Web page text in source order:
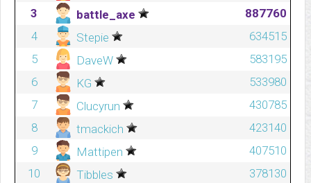
3
battle_axe
887760
4
Stepie
634515
5
DaveW
583195
6
KG
533980
7
Clucyrun
430785
8
tmackich
423140
9
Mattipen
407510
10
Tibbles 378130